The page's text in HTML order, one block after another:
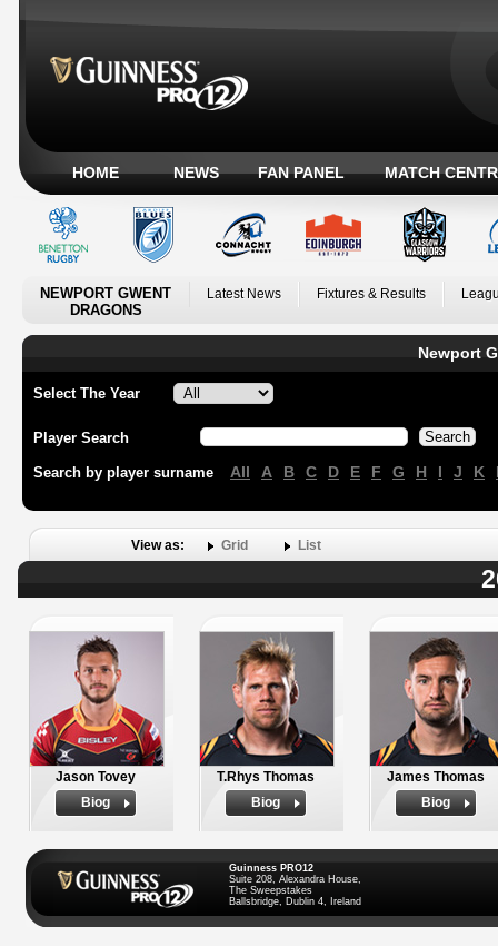
HOME NEWS FAN PANEL MATCH
NEWPORT GWENT
DRAGONS
Latest News Fixtures & Results
Newport
Select The Year
Player Search
Search by player surname All A B C D E F G H I J K
View as: Grid List
Jason Tovey
Biog
T.Rhys Thomas
Biog
James Thomas
Biog
Guinness PRO12
Suite 208, Alexandra House,
The Sweepstakes
Ballsbridge, Dublin 4, Ireland